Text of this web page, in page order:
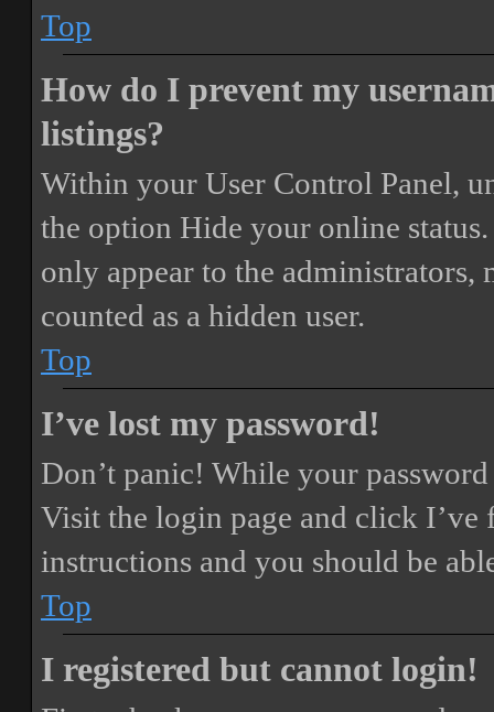
Top
How do I prevent my
listings?
Within your User Control Panel,
the option Hide your online status
only appear to the
counted as a hidden user.
Top
I’ve lost my password!
Don’t panic! While your
Visit the login page and click I’ve
instructions and you should be
Top
I registered but cannot login!